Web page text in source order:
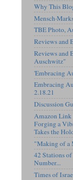
Why This
TBE Photo,
Reviews and
Reviews and
Auschwitz"
'Embracing
Embracing
2.18.21
Discussion
Amazon
Forging a
Takes the
"Making of a
42 Stations
Number...
Times of